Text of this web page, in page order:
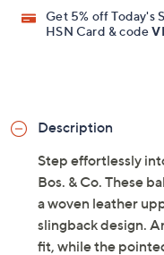
Get 5% off
HSN Card & code
Description
Step effortlessly
Bos. & Co. These
a woven leather
slingback design.
fit, while the